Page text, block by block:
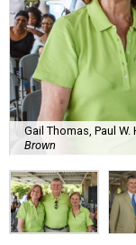
Gail Thomas, Paul
Brown